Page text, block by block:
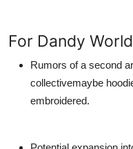
For Dandy
Rumors of a second
collectivemaybe
embroidered.